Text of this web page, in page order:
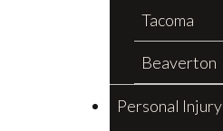
Tacoma
Beaverton
Personal Injury